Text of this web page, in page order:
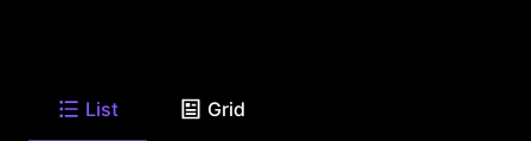
List Grid